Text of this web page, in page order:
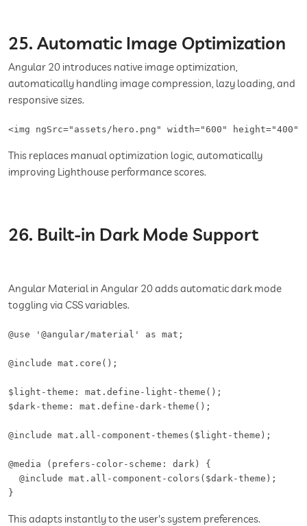
25. Automatic Image Optimization
Angular 20 introduces native image optimization,
automatically handling image compression, lazy loading, and
responsive sizes.
<img ngSrc="assets/hero.png" width="600"
This replaces manual optimization logic, automatically
improving Lighthouse performance scores.
26. Built-in Dark Mode Support
Angular Material in Angular 20 adds automatic dark mode
toggling via CSS variables.
@use '@angular/material' as mat;
@include mat.core();
$light-theme: mat.define-light-theme();
$dark-theme: mat.define-dark-theme();
@include mat.all-component-themes($light-theme);
@media (prefers-color-scheme: dark) {
  @include mat.all-component-colors($dark-theme);
}
This adapts instantly to the user's system preferences.